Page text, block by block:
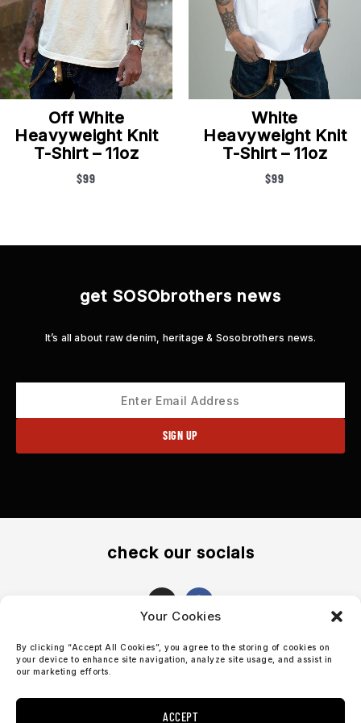
Your Cookies
By clicking “Accept All Cookies”, you agree to the storing of cookies on
your device to enhance site navigation, analyze site usage, and assist in
our marketing efforts.
ACCEPT
Off White
Heavyweight Knit
T-Shirt – 11oz
$99
White
Heavyweight Knit
T-Shirt – 11oz
$99
get SOSObrothers news
It’s all about raw denim, heritage & Sosobrothers news.
check our socials
I
s
a
g
a
m
F
a
c
b
o
k
support@sosobrothers.com